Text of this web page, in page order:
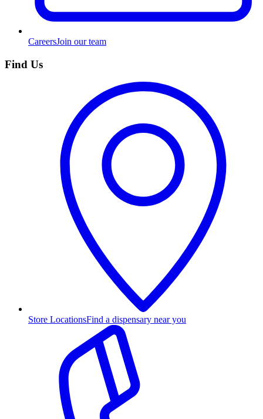
CareersJoin our team
Find Us
Store LocationsFind a dispensary near you